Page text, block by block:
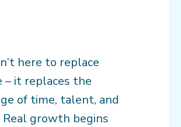
here to replace
– it replaces the
of time, talent, and
Real growth begins